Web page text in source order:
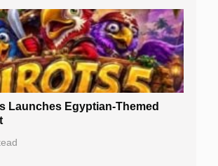
Up Bonuses
Launches Egyptian-Themed